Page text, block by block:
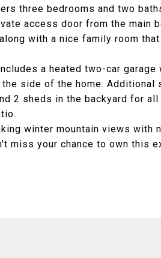
three bedrooms and two
access door from the main
with a nice family room
a heated two-car
the side of the home.
2 sheds in the backyard for
winter mountain views with
miss your chance to own this